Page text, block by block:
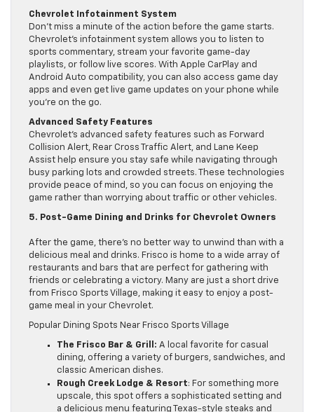
Chevrolet Infotainment System
Don’t miss a minute of the action before the game starts.
Chevrolet’s infotainment system allows you to listen to
sports commentary, stream your favorite game-day
playlists, or follow live scores. With Apple CarPlay and
Android Auto compatibility, you can also access game day
apps and even get live game updates on your phone while
you’re on the go.
Advanced Safety Features
Chevrolet’s advanced safety features such as Forward
Collision Alert, Rear Cross Traffic Alert, and Lane Keep
Assist help ensure you stay safe while navigating through
busy parking lots and crowded streets. These technologies
provide peace of mind, so you can focus on enjoying the
game rather than worrying about traffic or other vehicles.
5. Post-Game Dining and Drinks for Chevrolet Owners
After the game, there’s no better way to unwind than with a
delicious meal and drinks. Frisco is home to a wide array of
restaurants and bars that are perfect for gathering with
friends or celebrating a victory. Many are just a short drive
from Frisco Sports Village, making it easy to enjoy a post-
game meal in your Chevrolet.
Popular Dining Spots Near Frisco Sports Village
The Frisco Bar & Grill: A local favorite for casual
dining, offering a variety of burgers, sandwiches, and
classic American dishes.
Rough Creek Lodge & Resort: For something more
upscale, this spot offers a sophisticated setting and
a delicious menu featuring Texas-style steaks and